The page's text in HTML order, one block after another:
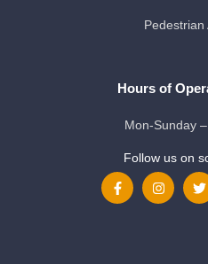
Pedestrian
Hours of
Mon-Sunday
Follow us on